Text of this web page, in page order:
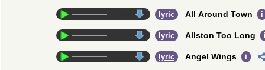
lyric All Around Town i
lyric Allston Too Long
lyric Angel Wings i